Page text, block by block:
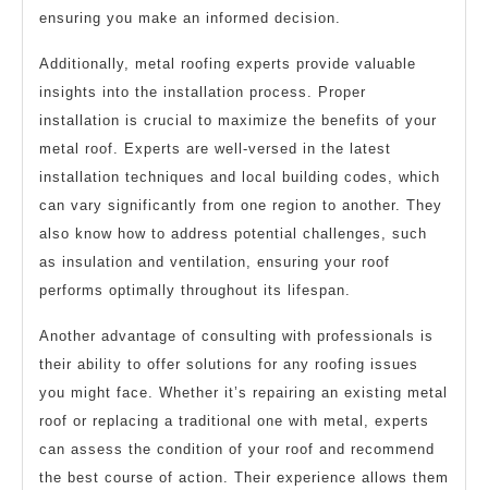
ensuring you make an informed decision.
Additionally, metal roofing experts provide valuable
insights into the installation process. Proper
installation is crucial to maximize the benefits of your
metal roof. Experts are well-versed in the latest
installation techniques and local building codes, which
can vary significantly from one region to another. They
also know how to address potential challenges, such
as insulation and ventilation, ensuring your roof
performs optimally throughout its lifespan.
Another advantage of consulting with professionals is
their ability to offer solutions for any roofing issues
you might face. Whether it’s repairing an existing metal
roof or replacing a traditional one with metal, experts
can assess the condition of your roof and recommend
the best course of action. Their experience allows them